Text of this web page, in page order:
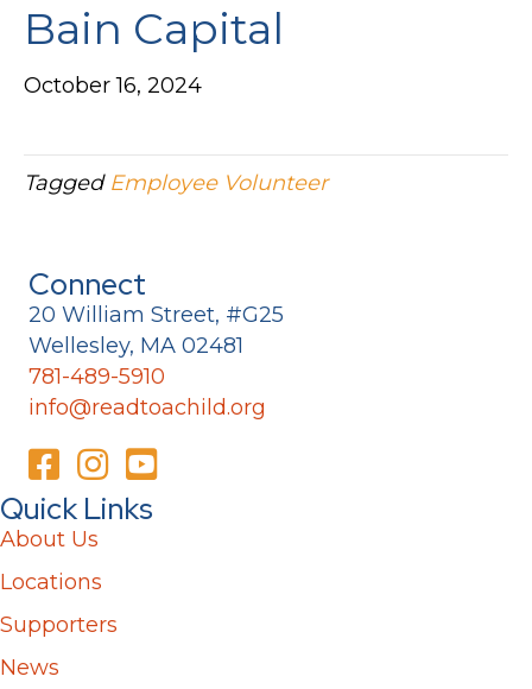
Bain Capital
October 16, 2024
Tagged Employee Volunteer
Connect
20 William Street, #G25
Wellesley, MA 02481
781-489-5910
info@readtoachild.org
Quick Links
About Us
Locations
Supporters
News